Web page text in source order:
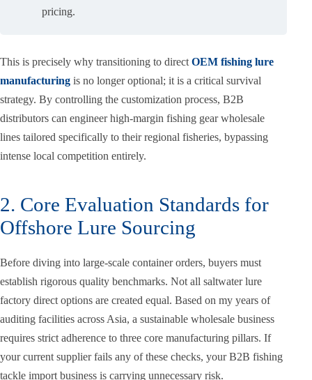
pricing.
This is precisely why transitioning to direct OEM fishing lure
manufacturing is no longer optional; it is a critical survival
strategy. By controlling the customization process, B2B
distributors can engineer high-margin fishing gear wholesale
lines tailored specifically to their regional fisheries, bypassing
intense local competition entirely.
2. Core Evaluation Standards for
Offshore Lure Sourcing
Before diving into large-scale container orders, buyers must
establish rigorous quality benchmarks. Not all saltwater lure
factory direct options are created equal. Based on my years of
auditing facilities across Asia, a sustainable wholesale business
requires strict adherence to three core manufacturing pillars. If
your current supplier fails any of these checks, your B2B fishing
tackle import business is carrying unnecessary risk.